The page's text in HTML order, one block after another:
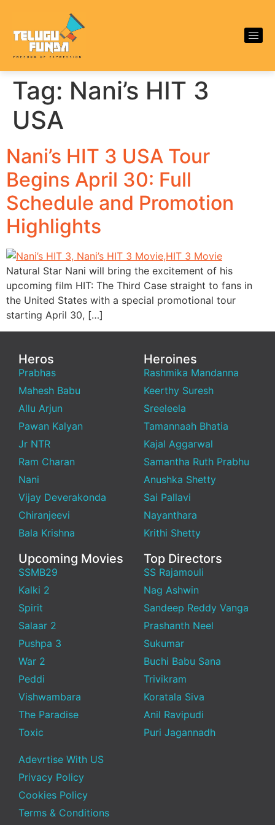
Tag: Nani’s HIT 3
USA
Nani’s HIT 3 USA Tour
Begins April 30: Full
Schedule and Promotion
Highlights
Natural Star Nani will bring the excitement of his
upcoming film HIT: The Third Case straight to fans in
the United States with a special promotional tour
starting April 30, […]
Heros
Prabhas
Mahesh Babu
Allu Arjun
Pawan Kalyan
Jr NTR
Ram Charan
Nani
Vijay Deverakonda
Chiranjeevi
Bala Krishna
Heroines
Rashmika Mandanna
Keerthy Suresh
Sreeleela
Tamannaah Bhatia
Kajal Aggarwal
Samantha Ruth Prabhu
Anushka Shetty
Sai Pallavi
Nayanthara
Krithi Shetty
Upcoming Movies
SSMB29
Kalki 2
Spirit
Salaar 2
Pushpa 3
War 2
Peddi
Vishwambara
The Paradise
Toxic
Top Directors
SS Rajamouli
Nag Ashwin
Sandeep Reddy Vanga
Prashanth Neel
Sukumar
Buchi Babu Sana
Trivikram
Koratala Siva
Anil Ravipudi
Puri Jagannadh
Adevrtise With US
Privacy Policy
Cookies Policy
Terms & Conditions